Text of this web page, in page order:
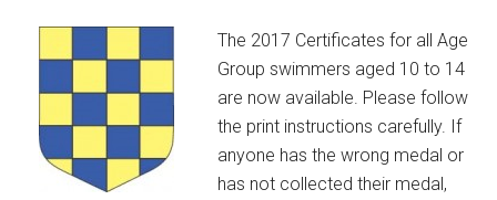
The 2017 Certificates for all Age
Group swimmers aged 10 to 14
are now available. Please follow
the print instructions carefully. If
anyone has the wrong medal or
has not collected their medal,